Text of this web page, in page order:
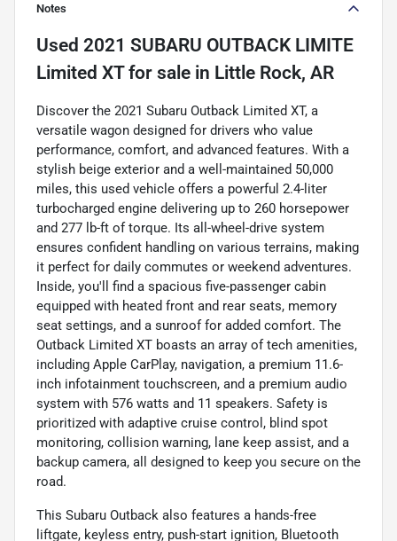
Notes
Used 2021 SUBARU OUTBACK LIMITE
Limited XTfor sale in Little Rock, AR
Discover the 2021 Subaru Outback Limited XT, a
versatile wagon designed for drivers who value
performance, comfort, and advanced features. With a
stylish beige exterior and a well-maintained 50,000
miles, this used vehicle offers a powerful 2.4-liter
turbocharged engine delivering up to 260 horsepower
and 277 lb-ft of torque. Its all-wheel-drive system
ensures confident handling on various terrains, making
it perfect for daily commutes or weekend adventures.
Inside, you'll find a spacious five-passenger cabin
equipped with heated front and rear seats, memory
seat settings, and a sunroof for added comfort. The
Outback Limited XT boasts an array of tech amenities,
including Apple CarPlay, navigation, a premium 11.6-
inch infotainment touchscreen, and a premium audio
system with 576 watts and 11 speakers. Safety is
prioritized with adaptive cruise control, blind spot
monitoring, collision warning, lane keep assist, and a
backup camera, all designed to keep you secure on the
road.
This Subaru Outback also features a hands-free
liftgate, keyless entry, push-start ignition, Bluetooth